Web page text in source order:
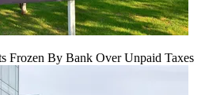
Frozen By Bank Over Unpaid Taxes